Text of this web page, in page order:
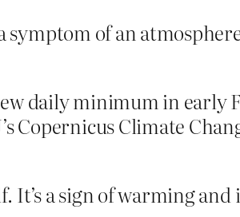
symptom of an
daily minimum in early
Copernicus Climate
It’s a sign of warming and